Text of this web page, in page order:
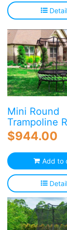
Mini Round
Trampoline
$944.00
Add to